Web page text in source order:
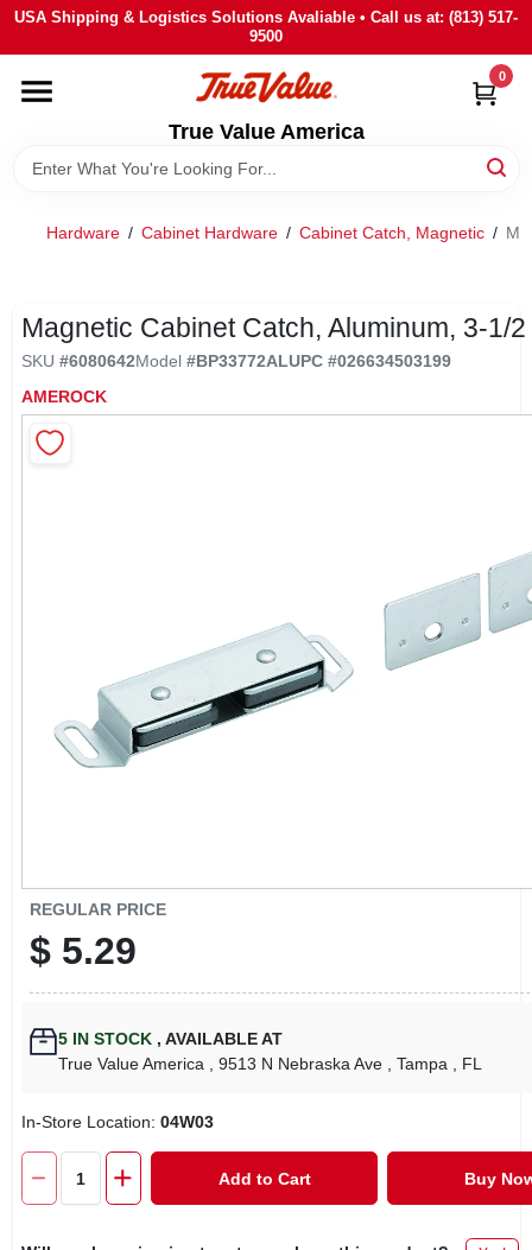
Skip
content
USA Shipping & Logistics Solutions Avaliable • Call us at: (813) 517-
9500
True Value America
0
HOME
DEPARTMENTS
BRANDS
SIGN IN
Hardware / Cabinet Hardware / Cabinet Catch, Magnetic /
Magnetic Cabinet Catch, Aluminum, 3-1/2
SKU #6080642Model #BP33772ALUPC #026634503199
AMEROCK
REGULAR PRICE
$ 5.29
5IN STOCK , AVAILABLE AT
True Value America
, 9513 N Nebraska Ave , Tampa , FL
In-Store Location: 04W03
Add to Cart Buy